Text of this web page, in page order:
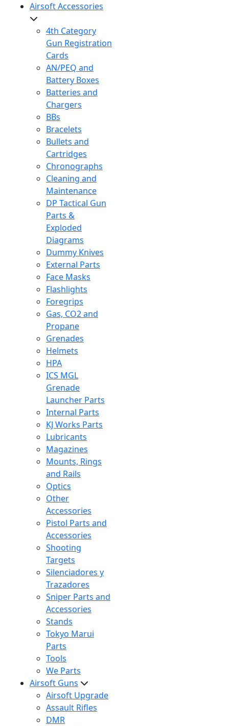
Airsoft Accessories
4th Category
Gun Registration
Cards
AN/PEQ and
Battery Boxes
Batteries and
Chargers
BBs
Bracelets
Bullets and
Cartridges
Chronographs
Cleaning and
Maintenance
DP Tactical Gun
Parts &
Exploded
Diagrams
Dummy Knives
External Parts
Face Masks
Flashlights
Foregrips
Gas, CO2 and
Propane
Grenades
Helmets
HPA
ICS MGL
Grenade
Launcher Parts
Internal Parts
KJ Works Parts
Lubricants
Magazines
Mounts, Rings
and Rails
Optics
Other
Accessories
Pistol Parts and
Accessories
Shooting
Targets
Silenciadores y
Trazadores
Sniper Parts and
Accessories
Stands
Tokyo Marui
Parts
Tools
We Parts
Airsoft Guns
Airsoft Upgrade
Assault Rifles
DMR